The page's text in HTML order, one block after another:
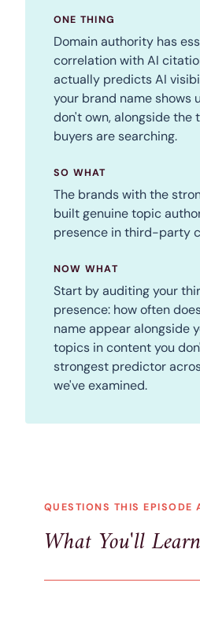
ONE THING
Domain authority has
correlation with AI
actually predicts AI
your brand name shows
don't own, alongside the
buyers are searching.
SO WHAT
The brands with the
built genuine topic
presence in third-party
NOW WHAT
Start by auditing your
presence: how often
name appear alongside
topics in content you
strongest predictor
we've examined.
QUESTIONS THIS EPISODE
What You'll Learn